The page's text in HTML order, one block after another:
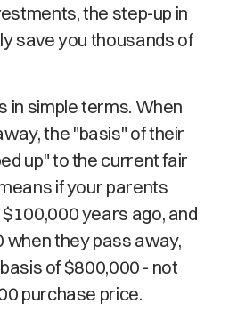
the step-up in
save you thousands of
in simple terms. When
the "basis" of their
up" to the current fair
if your parents
years ago, and
they pass away,
of $800,000 - not
purchase price.